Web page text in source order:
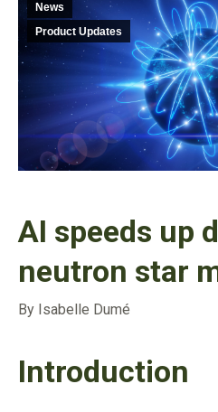
News
Product Updates
AI speeds up
neutron star
By Isabelle Dumé
Introduction